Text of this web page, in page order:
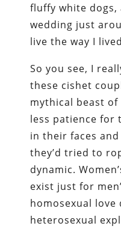
fluffy white
wedding just
live the way I
So you see, I
these cishet
mythical beast of
less patience for
in their faces
they’d tried to
dynamic.
exist just for
homosexual love
heterosexual